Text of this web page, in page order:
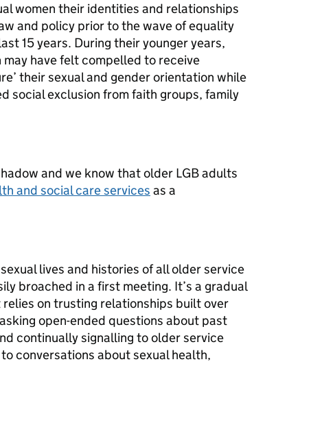
women their identities and relationships
and policy prior to the wave of equality
15 years. During their younger years,
may have felt compelled to receive
their sexual and gender orientation while
social exclusion from faith groups, family
and we know that older LGB adults
and social care services as a
lives and histories of all older service
broached in a first meeting. It’s a gradual
on trusting relationships built over
open-ended questions about past
continually signalling to older service
conversations about sexual health,